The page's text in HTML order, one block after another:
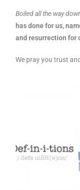
Boiled all the way
has done for us,
and resurrection for
We pray you trust